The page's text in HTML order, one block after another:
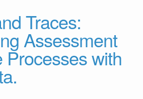
Traces:
Assessment
Processes with